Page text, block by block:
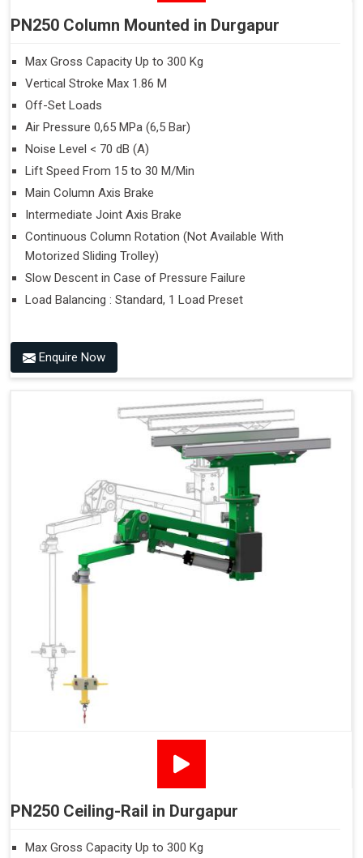
PN250 Column Mounted in Durgapur
Max Gross Capacity Up to 300 Kg
Vertical Stroke Max 1.86 M
Off-Set Loads
Air Pressure 0,65 MPa (6,5 Bar)
Noise Level < 70 dB (A)
Lift Speed From 15 to 30 M/Min
Main Column Axis Brake
Intermediate Joint Axis Brake
Continuous Column Rotation (Not Available With
Motorized Sliding Trolley)
Slow Descent in Case of Pressure Failure
Load Balancing : Standard, 1 Load Preset
Enquire Now
PN250 Ceiling-Rail in Durgapur
Max Gross Capacity Up to 300 Kg